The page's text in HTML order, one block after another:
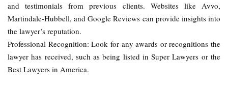
and testimonials from previous clients. Websites like Avvo,
Martindale-Hubbell, and Google Reviews can provide insights into
the lawyer’s reputation.
Professional Recognition: Look for any awards or recognitions the
lawyer has received, such as being listed in Super Lawyers or the
Best Lawyers in America.